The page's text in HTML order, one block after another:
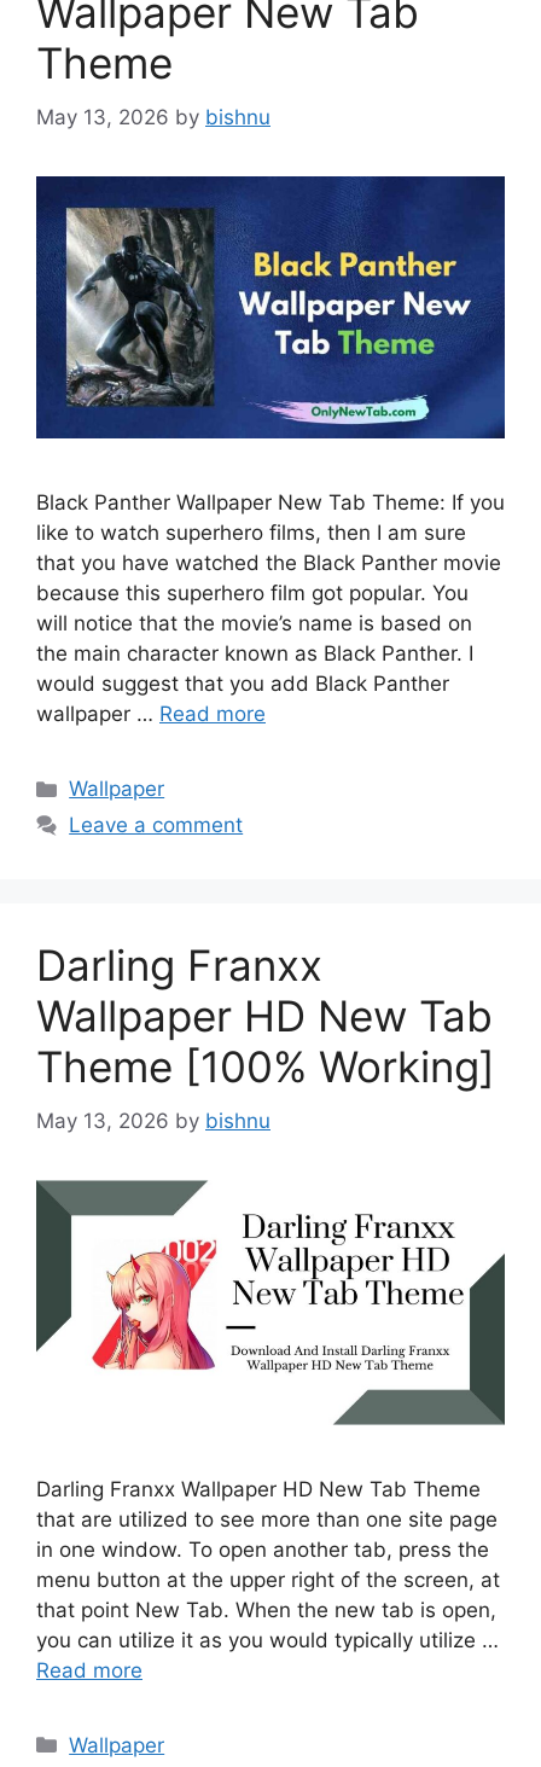
Wallpaper New Tab
Theme
May 13, 2026 by bishnu
Black Panther Wallpaper New Tab Theme: If you
like to watch superhero films, then I am sure
that you have watched the Black Panther movie
because this superhero film got popular. You
will notice that the movie’s name is based on
the main character known as Black Panther. I
would suggest that you add Black Panther
wallpaper … Read more
Categories
Wallpaper
Leave a comment
Darling Franxx
Wallpaper HD New Tab
Theme [100% Working]
May 13, 2026 by bishnu
Darling Franxx Wallpaper HD New Tab Theme
that are utilized to see more than one site page
in one window. To open another tab, press the
menu button at the upper right of the screen, at
that point New Tab. When the new tab is open,
you can utilize it as you would typically utilize …
Read more
Categories
Wallpaper